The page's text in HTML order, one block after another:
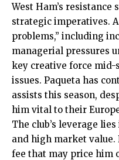
West Ham’s
strategic imperatives.
problems,” including
managerial pressures
key creative force mid-
issues. Paqueta has
assists this season,
him vital to their
The club’s leverage
and high market
fee that may price him